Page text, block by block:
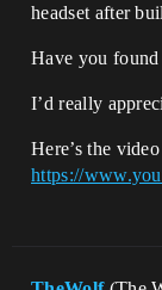
headset after
Have you
I’d really
Here’s the
https://